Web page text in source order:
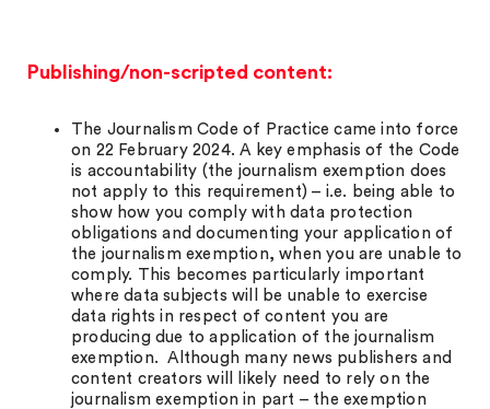
Publishing/non-scripted content:
The Journalism Code of Practice came into force
on 22 February 2024. A key emphasis of the Code
is accountability (the journalism exemption does
not apply to this requirement) – i.e. being able to
show how you comply with data protection
obligations and documenting your application of
the journalism exemption, when you are unable to
comply. This becomes particularly important
where data subjects will be unable to exercise
data rights in respect of content you are
producing due to application of the journalism
exemption. Although many news publishers and
content creators will likely need to rely on the
journalism exemption in part – the exemption